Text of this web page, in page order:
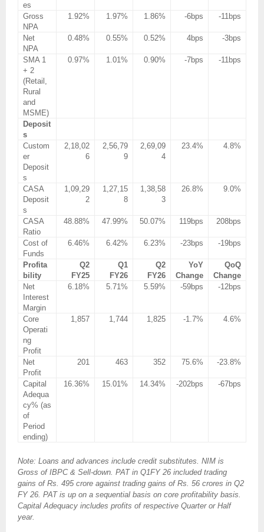
es
Gross
NPA
1.92% 1.97% 1.86% -6bps -11bps
Net
NPA
0.48% 0.55% 0.52% 4bps -3bps
SMA 1
+ 2
(Retail,
Rural
and
MSME)
0.97% 1.01% 0.90% -7bps -11bps
Deposit
s
Custom
er
Deposit
s
2,18,02
6
2,56,79
9
2,69,09
4
23.4% 4.8%
CASA
Deposit
s
1,09,29
2
1,27,15
8
1,38,58
3
26.8% 9.0%
CASA
Ratio
48.88% 47.99% 50.07% 119bps 208bps
Cost of
Funds
6.46% 6.42% 6.23% -23bps -19bps
Profita
bility
Q2
FY25
Q1
FY26
Q2
FY26
YoY
Change
QoQ
Change
Net
Interest
Margin
6.18% 5.71% 5.59% -59bps -12bps
Core
Operati
ng
Profit
1,857 1,744 1,825 -1.7% 4.6%
Net
Profit
201 463 352 75.6% -23.8%
Capital
Adequa
cy% (as
of
Period
ending)
16.36% 15.01% 14.34% -202bps -67bps
Note: Loans and advances include credit substitutes. NIM is
Gross of IBPC & Sell-down. PAT in Q1FY 26 included trading
gains of Rs. 495 crore against trading gains of Rs. 56 crores in Q2
FY 26. PAT is up on a sequential basis on core profitability basis.
Capital Adequacy includes profits of respective Quarter or Half
year.